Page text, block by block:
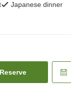
Japanese dinner
Reserve